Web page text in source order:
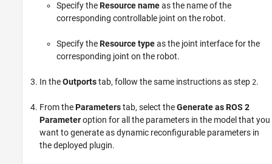
Specify theResource nameas the name of the
corresponding controllable joint on the robot.
Specify theResource typeas the joint interface for the
corresponding joint on the robot.
In theOutportstab, follow the same instructions as step 2.
From theParameterstab, select theGenerate as ROS 2
Parameteroption for all the parameters in the model that you
want to generate as dynamic reconfigurable parameters in
the deployed plugin.